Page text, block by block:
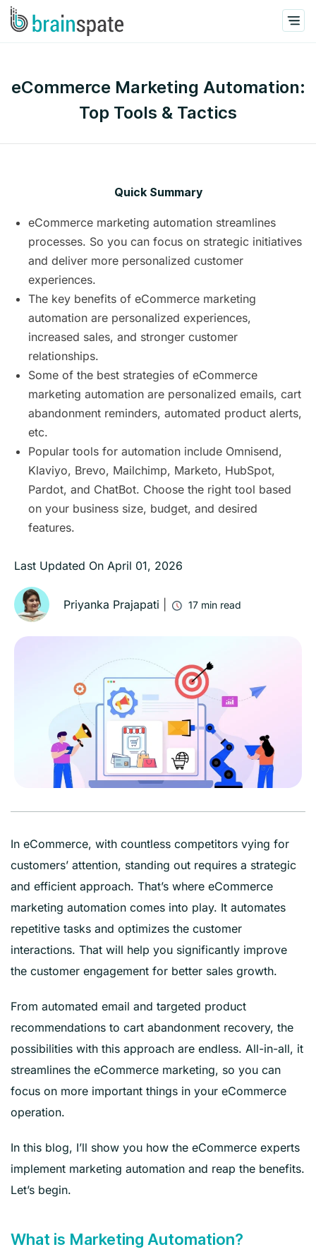
eCommerce Marketing Automation:
Top Tools & Tactics
Quick Summary
eCommerce marketing automation streamlines
processes. So you can focus on strategic initiatives
and deliver more personalized customer
experiences.
The key benefits of eCommerce marketing
automation are personalized experiences,
increased sales, and stronger customer
relationships.
Some of the best strategies of eCommerce
marketing automation are personalized emails, cart
abandonment reminders, automated product alerts,
etc.
Popular tools for automation include Omnisend,
Klaviyo, Brevo, Mailchimp, Marketo, HubSpot,
Pardot, and ChatBot. Choose the right tool based
on your business size, budget, and desired
features.
Last Updated On April 01, 2026
Priyanka Prajapati 17 min read
In eCommerce, with countless competitors vying for
customers’ attention, standing out requires a strategic
and efficient approach. That’s where eCommerce
marketing automation comes into play. It automates
repetitive tasks and optimizes the customer
interactions. That will help you significantly improve
the customer engagement for better sales growth.
From automated email and targeted product
recommendations to cart abandonment recovery, the
possibilities with this approach are endless. All-in-all, it
streamlines the eCommerce marketing, so you can
focus on more important things in your eCommerce
operation.
In this blog, I’ll show you how the eCommerce experts
implement marketing automation and reap the benefits.
Let’s begin.
What is Marketing Automation?